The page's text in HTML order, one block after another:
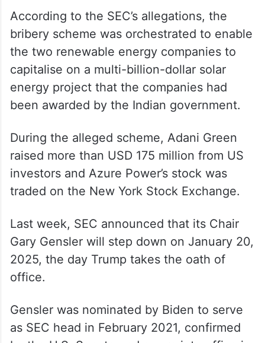
According to the SEC’s allegations, the
bribery scheme was orchestrated to enable
the two renewable energy companies to
capitalise on a multi-billion-dollar solar
energy project that the companies had
been awarded by the Indian government.
During the alleged scheme, Adani Green
raised more than USD 175 million from US
investors and Azure Power’s stock was
traded on the New York Stock Exchange.
Last week, SEC announced that its Chair
Gary Gensler will step down on January 20,
2025, the day Trump takes the oath of
office.
Gensler was nominated by Biden to serve
as SEC head in February 2021, confirmed